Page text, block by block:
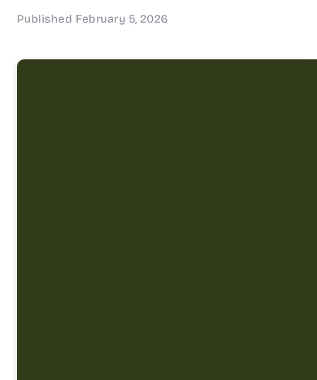
Published February 5, 2026